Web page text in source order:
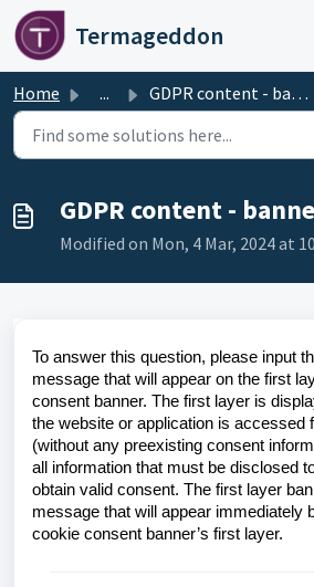
Skip to main content
Termageddon
Home ... GDPR content - banner message
GDPR content -
Modified on Mon, 4 Mar, 2024 at
To answer this question, please input
message that will appear on the first
consent banner. The first layer is
the website or application is accessed
(without any preexisting consent
all information that must be disclosed
obtain valid consent. The first layer
message that will appear immediately
cookie consent banner’s first layer.